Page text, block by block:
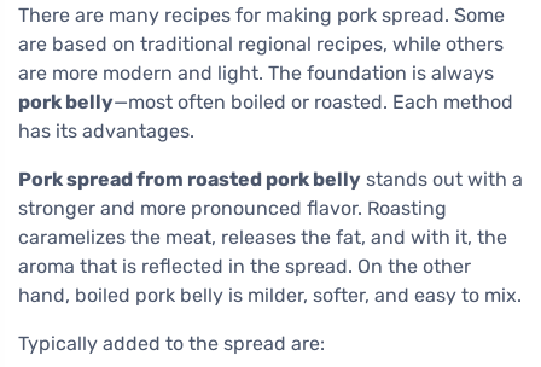
There are many recipes for making pork spread. Some
are based on traditional regional recipes, while others
are more modern and light. The foundation is always
pork belly—most often boiled or roasted. Each method
has its advantages.
Pork spread from roasted pork belly stands out with a
stronger and more pronounced flavor. Roasting
caramelizes the meat, releases the fat, and with it, the
aroma that is reflected in the spread. On the other
hand, boiled pork belly is milder, softer, and easy to mix.
Typically added to the spread are: